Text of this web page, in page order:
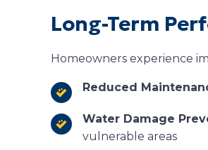
Long-Term
Homeowners experience
Reduced
Water Damage
vulnerable areas